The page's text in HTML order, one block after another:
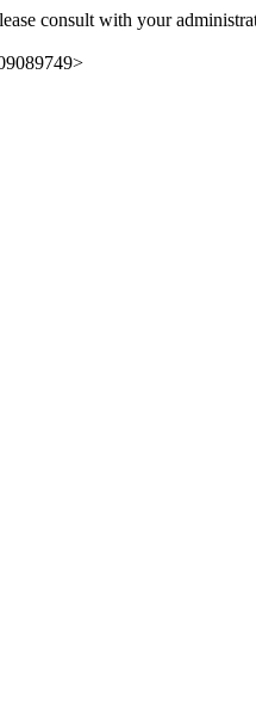
consult with your